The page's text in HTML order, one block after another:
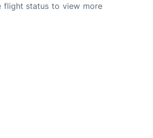
flight status to view more